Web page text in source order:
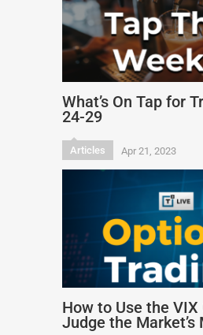
What’s On Tap for
24-29
Articles Apr 21, 2023
How to Use the VIX
Judge the Market’s